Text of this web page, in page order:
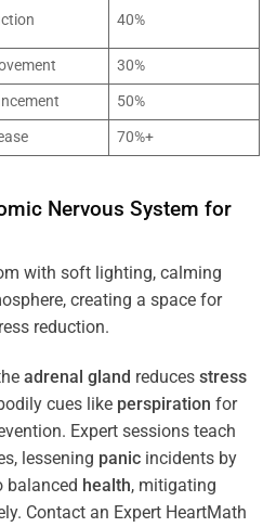
40%
30%
50%
70%+
Nervous System for
adrenal gland reduces stress
cues like perspiration for
Expert sessions teach
lessening panic incidents by
balanced health, mitigating
Contact an Expert HeartMath